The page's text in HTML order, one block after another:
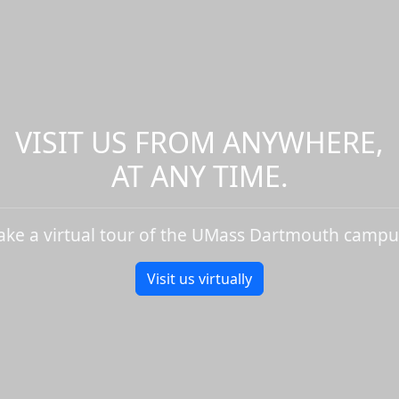
VISIT US FROM ANYWHERE,
AT ANY TIME.
a virtual tour of the UMass Dartmouth
Visit us virtually